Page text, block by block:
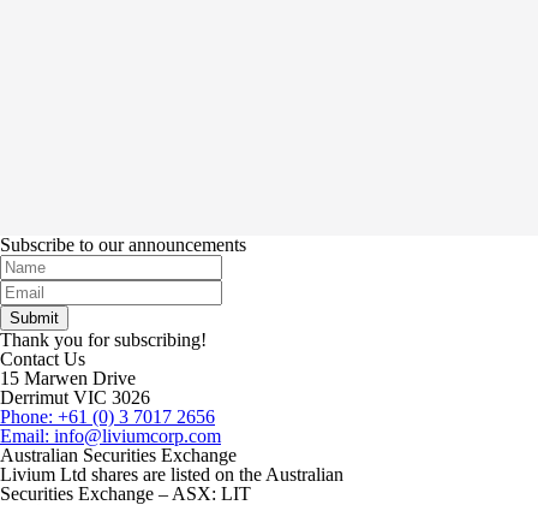
Subscribe to our announcements
Thank you for subscribing!
Contact Us
15 Marwen Drive
Derrimut VIC 3026
Phone: +61 (0) 3 7017 2656
Email: info@liviumcorp.com
Australian Securities Exchange
Livium Ltd shares are listed on the Australian
Securities Exchange – ASX: LIT